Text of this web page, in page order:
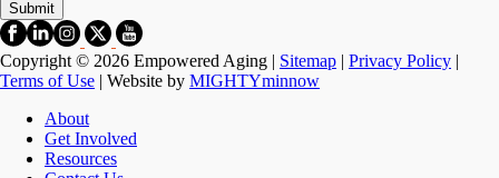
Copyright © 2026 Empowered Aging | Sitemap | Privacy Policy |
Terms of Use | Website by MIGHTYminnow
About
Get Involved
Resources